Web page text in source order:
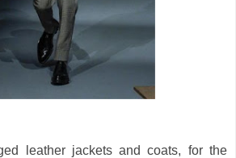
leather jackets and coats, for the